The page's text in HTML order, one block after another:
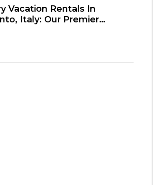
Vacation Rentals In
Italy: Our Premier